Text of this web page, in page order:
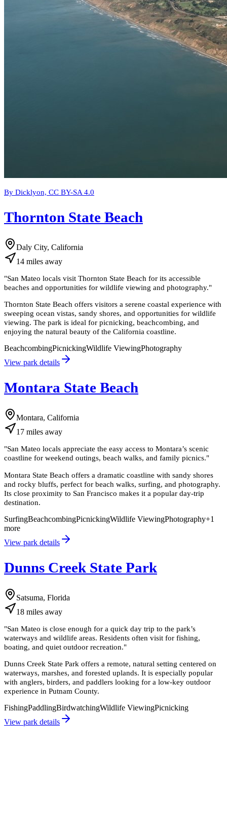
By Dicklyon, CC BY-SA 4.0
Thornton State Beach
Daly City, California
14 miles away
"San Mateo locals visit Thornton State Beach for its accessible
beaches and opportunities for wildlife viewing and photography."
Thornton State Beach offers visitors a serene coastal experience with
sweeping ocean vistas, sandy shores, and opportunities for wildlife
viewing. The park is ideal for picnicking, beachcombing, and
enjoying the natural beauty of the California coastline.
BeachcombingPicnickingWildlife ViewingPhotography
View park details
Montara State Beach
Montara, California
17 miles away
"San Mateo locals appreciate the easy access to Montara’s scenic
coastline for weekend outings, beach walks, and family picnics."
Montara State Beach offers a dramatic coastline with sandy shores
and rocky bluffs, perfect for beach walks, surfing, and photography.
Its close proximity to San Francisco makes it a popular day-trip
destination.
SurfingBeachcombingPicnickingWildlife ViewingPhotography+1
more
View park details
Dunns Creek State Park
Satsuma, Florida
18 miles away
"San Mateo is close enough for a quick day trip to the park’s
waterways and wildlife areas. Residents often visit for fishing,
boating, and quiet outdoor recreation."
Dunns Creek State Park offers a remote, natural setting centered on
waterways, marshes, and forested uplands. It is especially popular
with anglers, birders, and paddlers looking for a low-key outdoor
experience in Putnam County.
FishingPaddlingBirdwatchingWildlife ViewingPicnicking
View park details